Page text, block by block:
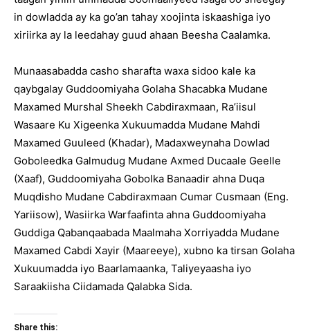
in dowladda ay ka go’an tahay xoojinta iskaashiga iyo
xiriirka ay la leedahay guud ahaan Beesha Caalamka.
Munaasabadda casho sharafta waxa sidoo kale ka
qaybgalay Guddoomiyaha Golaha Shacabka Mudane
Maxamed Murshal Sheekh Cabdiraxmaan, Ra’iisul
Wasaare Ku Xigeenka Xukuumadda Mudane Mahdi
Maxamed Guuleed (Khadar), Madaxweynaha Dowlad
Goboleedka Galmudug Mudane Axmed Ducaale Geelle
(Xaaf), Guddoomiyaha Gobolka Banaadir ahna Duqa
Muqdisho Mudane Cabdiraxmaan Cumar Cusmaan (Eng.
Yariisow), Wasiirka Warfaafinta ahna Guddoomiyaha
Guddiga Qabanqaabada Maalmaha Xorriyadda Mudane
Maxamed Cabdi Xayir (Maareeye), xubno ka tirsan Golaha
Xukuumadda iyo Baarlamaanka, Taliyeyaasha iyo
Saraakiisha Ciidamada Qalabka Sida.
Share this: